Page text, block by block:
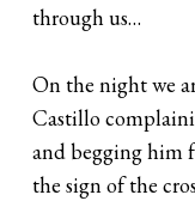
through us…
On the night we
Castillo
and begging him
the sign of the